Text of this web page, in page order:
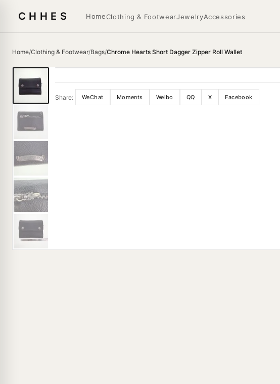
CHHES HomeClothing & FootwearJewelryAccessories
Home/Clothing & Footwear/Bags/Chrome Hearts Short Dagger Zipper Roll Wallet
Share: WeChat Moments Weibo QQ X Facebook